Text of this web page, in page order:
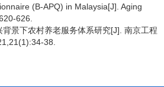
(B-APQ) in Malaysia[J]. Aging
626.
景下农村养老服务体系研究[J]. 南京工程
38.